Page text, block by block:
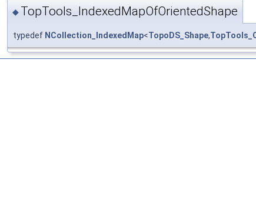
◆ TopTools_IndexedMapOfOrientedShape
typedef NCollection_IndexedMap<TopoDS_Shape,